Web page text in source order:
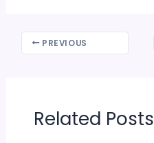
PREVIOUS
Related Posts